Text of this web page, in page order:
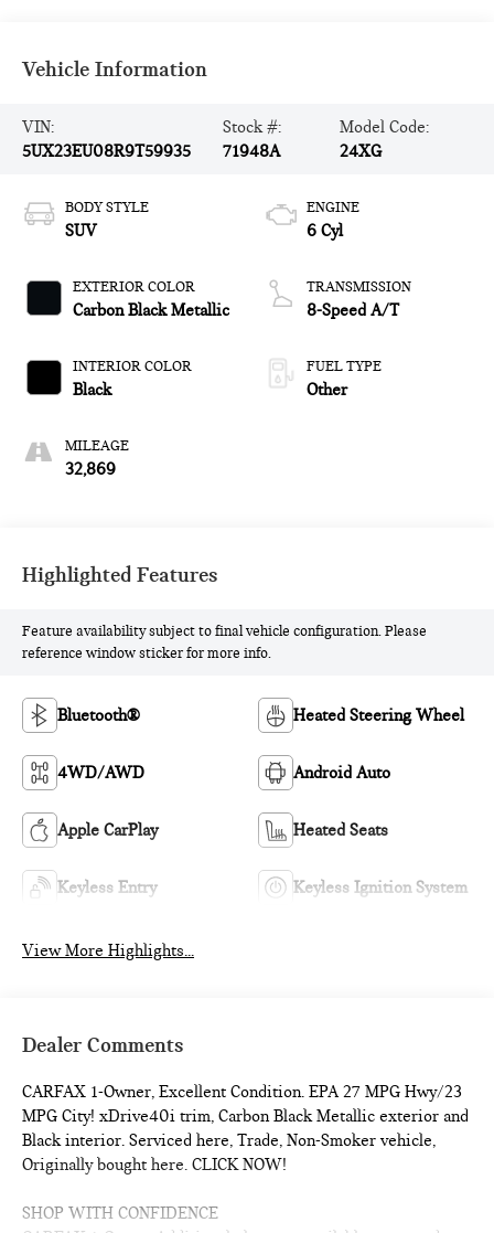
Vehicle Information
VIN:
5UX23EU08R9T59935
Stock #:
71948A
Model Code:
24XG
BODY STYLE
SUV
EXTERIOR COLOR
Carbon Black Metallic
INTERIOR COLOR
Black
MILEAGE
32,869
ENGINE
6 Cyl
TRANSMISSION
8-Speed A/T
FUEL TYPE
Other
Highlighted Features
Feature availability subject to final vehicle configuration. Please
reference window sticker for more info.
Bluetooth® Heated Steering Wheel
4WD/AWD Android Auto
Apple CarPlay Heated Seats
Keyless Entry Keyless Ignition System
View More Highlights...
Dealer Comments
CARFAX 1-Owner, Excellent Condition. EPA 27 MPG Hwy/23
MPG City! xDrive40i trim, Carbon Black Metallic exterior and
Black interior. Serviced here, Trade, Non-Smoker vehicle,
Originally bought here. CLICK NOW!
SHOP WITH CONFIDENCE